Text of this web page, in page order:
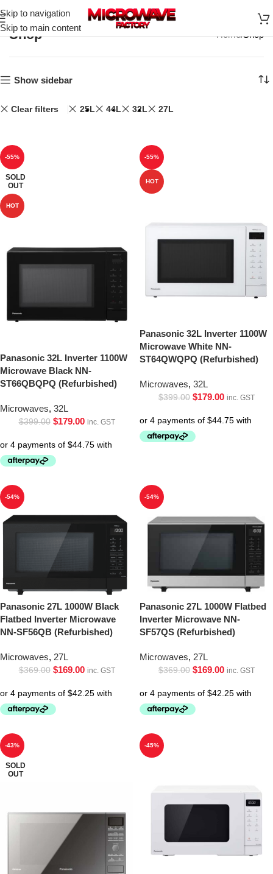
Skip to navigation
Skip to main content
Shop Home Shop
Show sidebar
Clear filters 25L 44L 32L 27L
-55%
SOLD
OUT
HOT
Panasonic 32L Inverter 1100W
Microwave Black NN-
ST66QBQPQ (Refurbished)
Microwaves, 32L
$399.00 $179.00 inc. GST
-55%
HOT
Panasonic 32L Inverter 1100W
Microwave White NN-
ST64QWQPQ (Refurbished)
Microwaves, 32L
$399.00 $179.00 inc. GST
-54%
Panasonic 27L 1000W Black
Flatbed Inverter Microwave
NN-SF56QB (Refurbished)
Microwaves, 27L
$369.00 $169.00 inc. GST
-54%
Panasonic 27L 1000W Flatbed
Inverter Microwave NN-
SF57QS (Refurbished)
Microwaves, 27L
$369.00 $169.00 inc. GST
-43%
SOLD
OUT
-45%